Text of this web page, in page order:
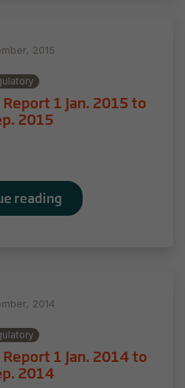
2015
1 Jan. 2015 to
2015
reading
2014
1 Jan. 2014 to
2014
improve
the
website's
functionality
and
website is
used.
to perform
possible
during your
visit. If you
refuse